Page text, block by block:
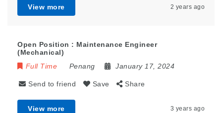
View more 2 years ago
Open Position : Maintenance Engineer
(Mechanical)
Full Time
Penang January 17, 2024
Send to friend Save Share
View more 3 years ago